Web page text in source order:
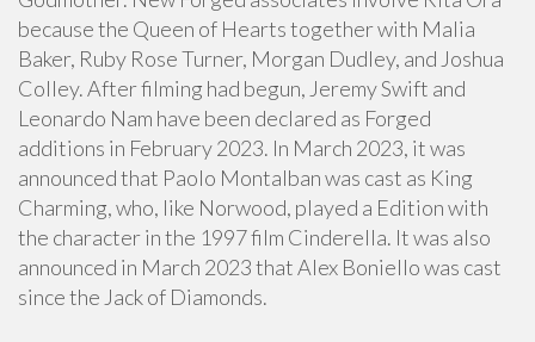
because the Queen of Hearts together with Malia
Baker, Ruby Rose Turner, Morgan Dudley, and Joshua
Colley. After filming had begun, Jeremy Swift and
Leonardo Nam have been declared as Forged
additions in February 2023. In March 2023, it was
announced that Paolo Montalban was cast as King
Charming, who, like Norwood, played a Edition with
the character in the 1997 film Cinderella. It was also
announced in March 2023 that Alex Boniello was cast
since the Jack of Diamonds.